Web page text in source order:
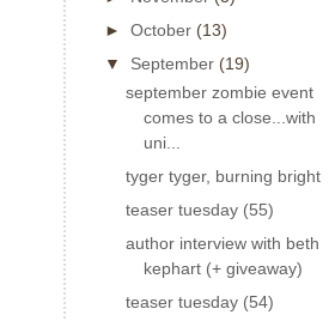
► October (13)
▼ September (19)
september zombie event
comes to a close...with
uni...
tyger tyger, burning bright
teaser tuesday (55)
author interview with beth
kephart (+ giveaway)
teaser tuesday (54)